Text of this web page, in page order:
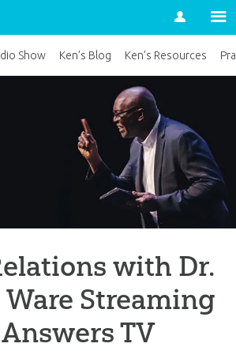
Account
with Dr.
Ware Streaming
TV
Show Ken’s Blog Ken’s Resources